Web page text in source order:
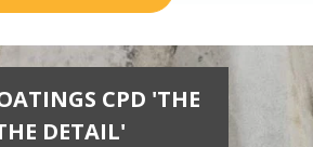
CPD 'THE
DETAIL'